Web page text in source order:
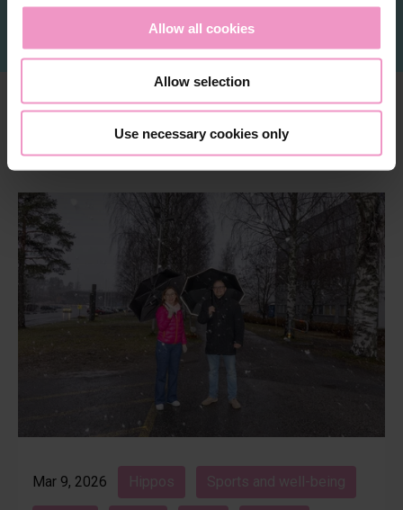
Allow all cookies
Allow selection
Use necessary cookies only
Interesting right now
Mar 9, 2026 Hippos Sports and well-being